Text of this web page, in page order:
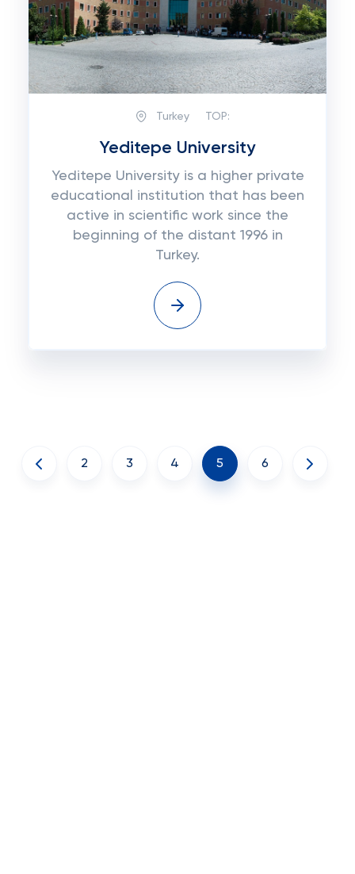
Turkey TOP:
Yeditepe University
Yeditepe University is a higher private
educational institution that has been
active in scientific work since the
beginning of the distant 1996 in
Turkey.
2 3 4 5 6